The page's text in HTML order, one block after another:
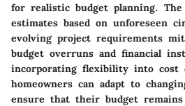
for realistic budget planning.
estimates based on unforeseen
evolving project requirements
budget overruns and financial
incorporating flexibility into cost
homeowners can adapt to
ensure that their budget